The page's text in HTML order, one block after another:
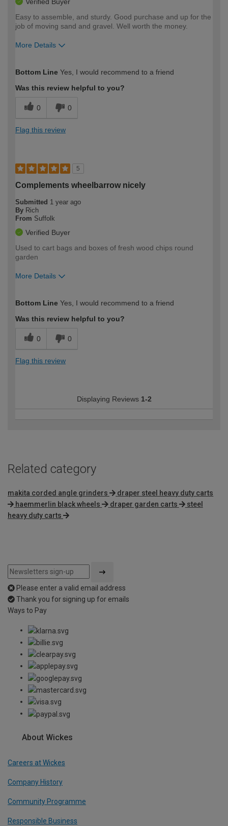
Verified Buyer
Easy to assemble, and sturdy. Good purchase and up for the
job of moving sand and gravel. Well worth the money.
More Details
expertise?
Bottom Line Yes, I would recommend to a friend
Was this review helpful to you?
0 0
Flag this review
5
Complements wheelbarrow nicely
Submitted 1 year ago
By Rich
From Suffolk
Verified Buyer
Used to cart bags and boxes of fresh wood chips round
garden
More Details
expertise?
Bottom Line Yes, I would recommend to a friend
Was this review helpful to you?
0 0
Flag this review
Displaying Reviews 1-2
Related category
makita corded angle grinders
draper steel heavy duty carts
haemmerlin black wheels
draper garden carts
steel
heavy duty carts
Please enter a valid email address
Thank you for signing up for emails
Ways to Pay
About Wickes
Careers at Wickes
Company History
Community Programme
Responsible Business